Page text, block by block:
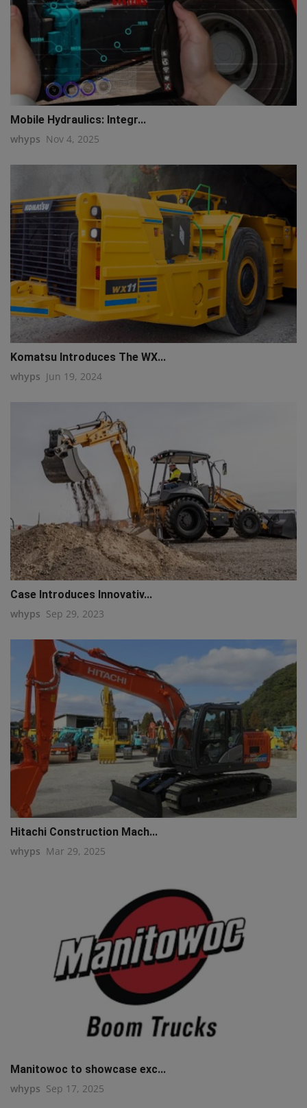
Mobile Hydraulics: Integr...
whyps Nov 4, 2025
Komatsu Introduces The WX...
whyps Jun 19, 2024
Case Introduces Innovativ...
whyps Sep 29, 2023
Hitachi Construction Mach...
whyps Mar 29, 2025
Manitowoc to showcase exc...
whyps Sep 17, 2025